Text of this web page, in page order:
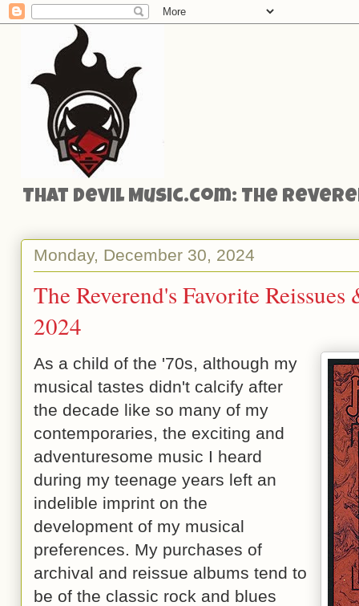
That Devil Music.com: The
Monday, December 30, 2024
The Reverend's Favorite
2024
As a child of the '70s, although my
musical tastes didn't calcify after
the decade like so many of my
contemporaries, the exciting and
adventuresome music I heard
during my teenage years left an
indelible imprint on the
development of my musical
preferences. My purchases of
archival and reissue albums tend to
be of the classic rock and blues